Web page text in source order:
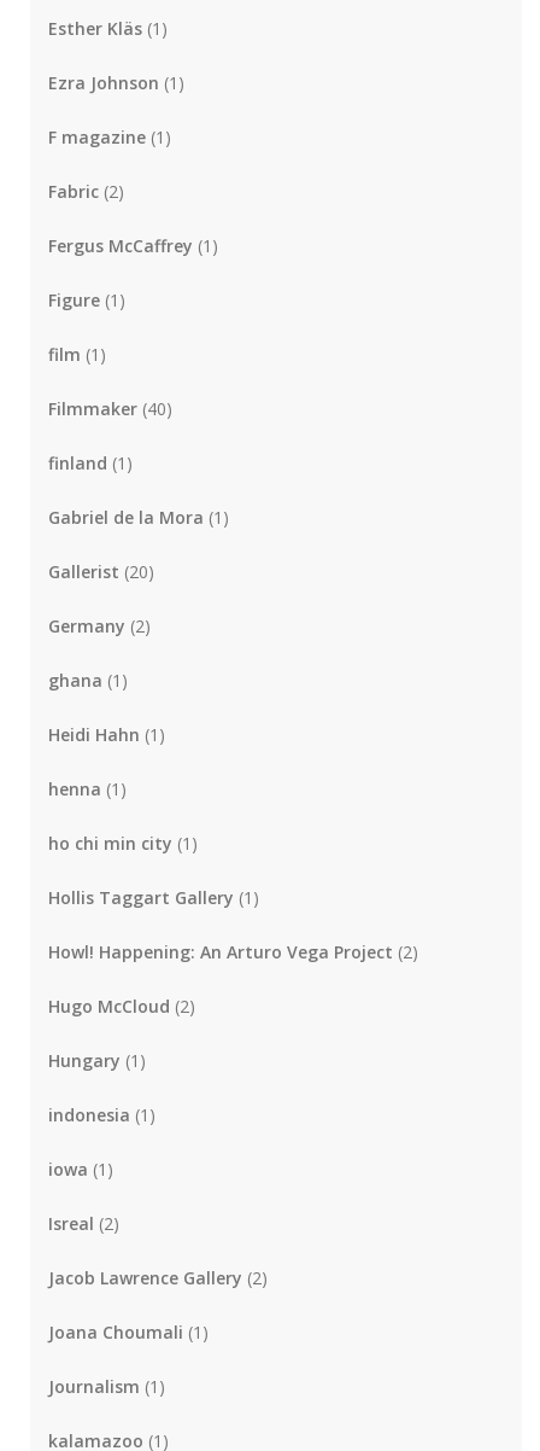
Esther Kläs (1)
Ezra Johnson (1)
F magazine (1)
Fabric (2)
Fergus McCaffrey (1)
Figure (1)
film (1)
Filmmaker (40)
finland (1)
Gabriel de la Mora (1)
Gallerist (20)
Germany (2)
ghana (1)
Heidi Hahn (1)
henna (1)
ho chi min city (1)
Hollis Taggart Gallery (1)
Howl! Happening: An Arturo Vega Project (2)
Hugo McCloud (2)
Hungary (1)
indonesia (1)
iowa (1)
Isreal (2)
Jacob Lawrence Gallery (2)
Joana Choumali (1)
Journalism (1)
kalamazoo (1)